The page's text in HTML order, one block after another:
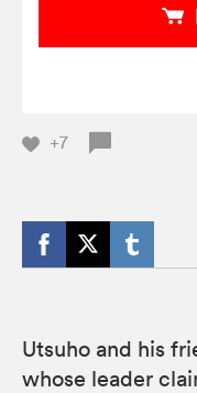
+7
Utsuho and his
whose leader